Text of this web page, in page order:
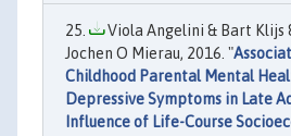
Viola Angelini & Bart Klijs
Jochen O Mierau, 2016. "
Childhood Parental Mental
Depressive Symptoms in Late
Influence of Life-Course